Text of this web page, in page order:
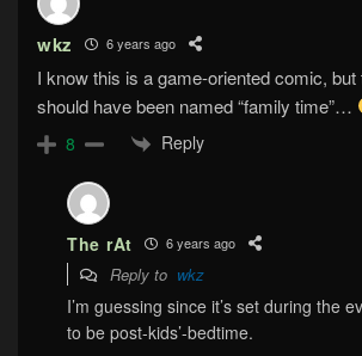
wkz 6 years ago
I know this is a game-oriented comic, but
should have been named “family time”…
8 Reply
The rAt 6 years ago
Reply to wkz
I’m guessing since it’s set during the
to be post-kids’-bedtime.